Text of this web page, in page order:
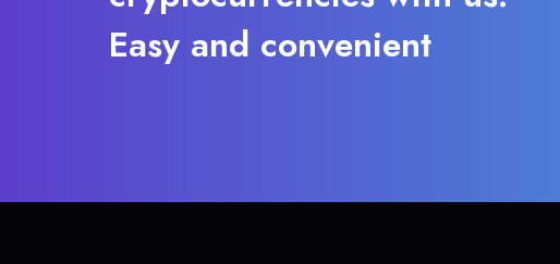
Easy and convenient